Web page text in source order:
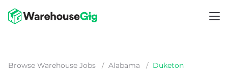
Browse Warehouse Jobs / Alabama / Duketon